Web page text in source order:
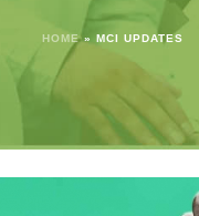
HOME» MCI UPDATES